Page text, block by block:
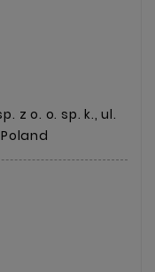
z o. o. sp. k., ul.